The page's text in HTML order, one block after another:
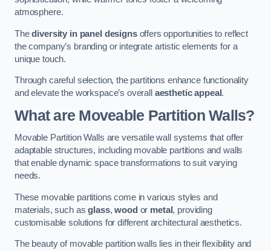
atmosphere.
Thediversity in panel designsoffers opportunities to reflect
the company’s branding or integrate artistic elements for a
unique touch.
Through careful selection, the partitions enhance functionality
and elevate the workspace’s overall aesthetic appeal.
What are Moveable Partition Walls?
Movable Partition Walls are versatile wall systems that offer
adaptable structures, including movable partitions and walls
that enable dynamic space transformations to suit varying
needs.
These movable partitions come in various styles and
materials, such asglass,wood or metal, providing
customisable solutions for different architectural aesthetics.
The beauty of movable partition walls lies in their flexibility and